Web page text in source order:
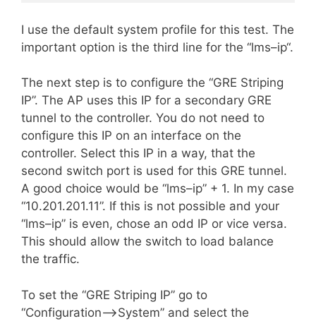
I use the default system profile for this test. The
important option is the third line for the “lms–ip“.
The next step is to configure the “GRE Striping
IP”. The AP uses this IP for a secondary GRE
tunnel to the controller. You do not need to
configure this IP on an interface on the
controller. Select this IP in a way, that the
second switch port is used for this GRE tunnel.
A good choice would be “lms–ip” + 1. In my case
“10.201.201.11”. If this is not possible and your
“lms–ip” is even, chose an odd IP or vice versa.
This should allow the switch to load balance
the traffic.
To set the “GRE Striping IP” go to
“Configuration–>System” and select the